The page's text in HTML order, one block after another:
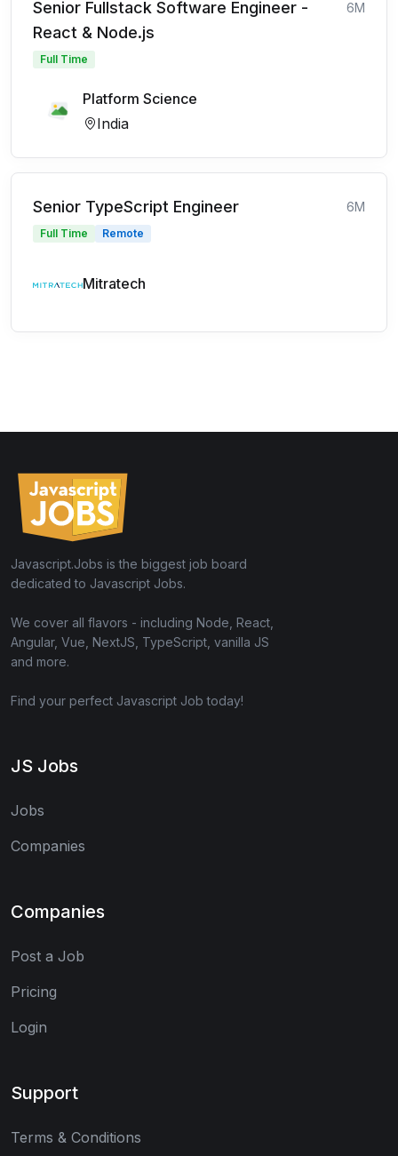
Senior Fullstack Software Engineer -
React & Node.js
6M
Full Time
Platform Science
India
Senior TypeScript Engineer 6M
Full Time Remote
Mitratech
Javascript.Jobs is the biggest job board
dedicated to Javascript Jobs.
We cover all flavors - including Node, React,
Angular, Vue, NextJS, TypeScript, vanilla JS
and more.
Find your perfect Javascript Job today!
JS Jobs
Jobs
Companies
Companies
Post a Job
Pricing
Login
Support
Terms & Conditions